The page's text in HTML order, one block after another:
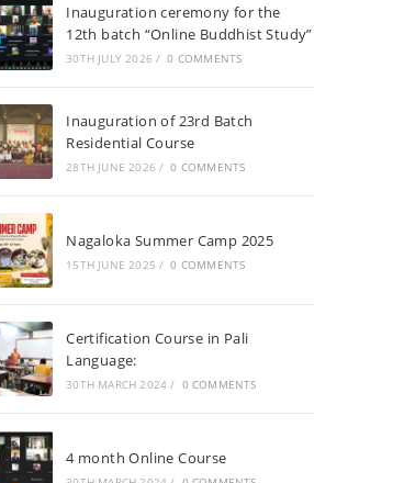
Inauguration ceremony for the
12th batch “Online Buddhist Study”
30TH JULY 2026 / 0 COMMENTS
Inauguration of 23rd Batch
Residential Course
28TH JUNE 2026 / 0 COMMENTS
Nagaloka Summer Camp 2025
15TH JUNE 2025 / 0 COMMENTS
Certification Course in Pali
Language:
30TH MARCH 2024 / 0 COMMENTS
4 month Online Course